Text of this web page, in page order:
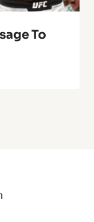
To